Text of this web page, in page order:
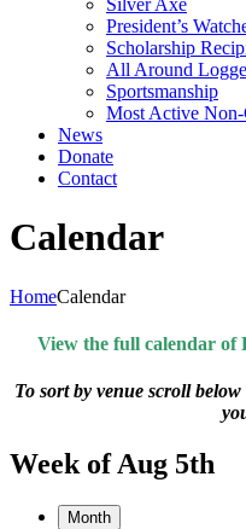
Silver Axe
President’s
Scholarship
All Around
Sportsmanship
Most Active Non-
News
Donate
Contact
Calendar
HomeCalendar
View the full calendar of
To sort by venue scroll
Week of Aug 5th
Month